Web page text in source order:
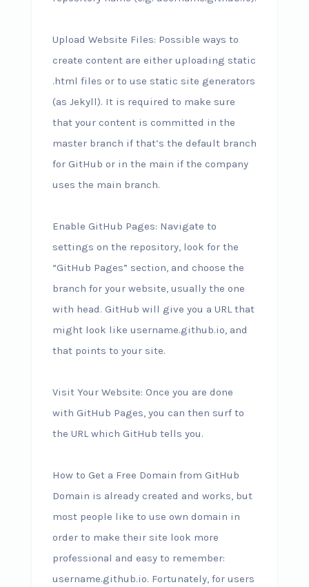
Upload Website Files: Possible ways to
create content are either uploading static
.html files or to use static site generators
(as Jekyll). It is required to make sure
that your content is committed in the
master branch if that’s the default branch
for GitHub or in the main if the company
uses the main branch.
Enable GitHub Pages: Navigate to
settings on the repository, look for the
“GitHub Pages” section, and choose the
branch for your website, usually the one
with head. GitHub will give you a URL that
might look like username.github.io, and
that points to your site.
Visit Your Website: Once you are done
with GitHub Pages, you can then surf to
the URL which GitHub tells you.
How to Get a Free Domain from GitHub
Domain is already created and works, but
most people like to use own domain in
order to make their site look more
professional and easy to remember:
username.github.io. Fortunately, for users